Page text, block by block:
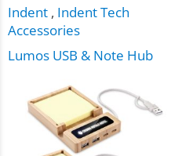
Indent , Indent Tech
Accessories
Lumos USB & Note Hub